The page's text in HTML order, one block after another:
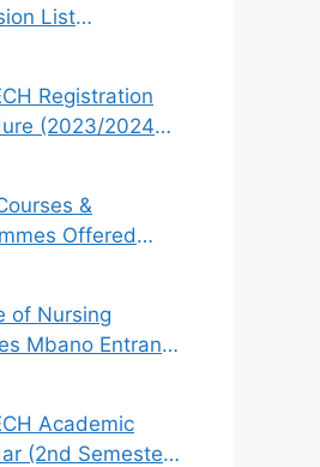
List
Registration
(2023/2024
&
Offered
of Nursing
Mbano Entrance
Academic
(2nd Semester